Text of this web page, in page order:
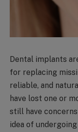
Dental implants
for replacing
reliable, and
have lost one or
still have
idea of